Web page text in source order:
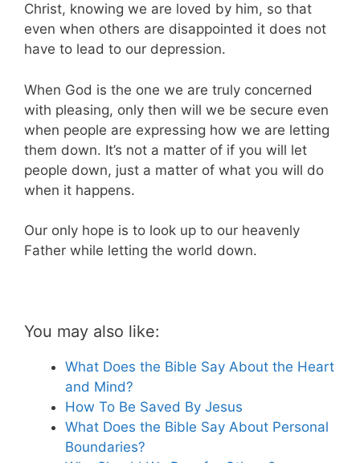
Christ, knowing we are loved by him, so that
even when others are disappointed it does not
have to lead to our depression.
When God is the one we are truly concerned
with pleasing, only then will we be secure even
when people are expressing how we are letting
them down. It’s not a matter of if you will let
people down, just a matter of what you will do
when it happens.
Our only hope is to look up to our heavenly
Father while letting the world down.
You may also like:
What Does the Bible Say About the Heart
and Mind?
How To Be Saved By Jesus
What Does the Bible Say About Personal
Boundaries?